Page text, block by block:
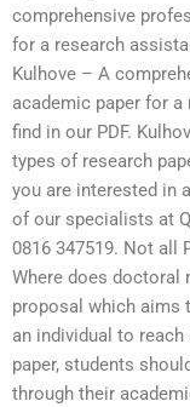
comprehensive
for a research
Kulhove – A
academic paper for a
find in our PDF.
types of research
you are interested in
of our specialists at
0816 347519. Not all
Where does doctoral
proposal which aims
an individual to
paper, students
through their